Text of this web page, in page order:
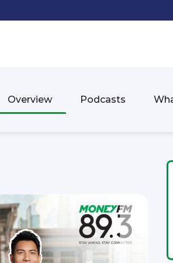
Overview Podcasts